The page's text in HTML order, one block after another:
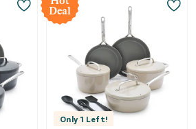
Deal
Only 1 Left!